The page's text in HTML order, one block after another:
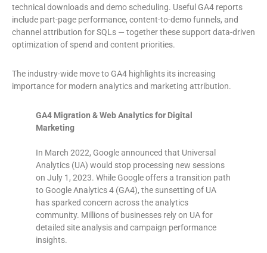
technical downloads and demo scheduling. Useful GA4 reports
include part-page performance, content-to-demo funnels, and
channel attribution for SQLs — together these support data-driven
optimization of spend and content priorities.
The industry-wide move to GA4 highlights its increasing
importance for modern analytics and marketing attribution.
GA4 Migration & Web Analytics for Digital
Marketing
In March 2022, Google announced that Universal
Analytics (UA) would stop processing new sessions
on July 1, 2023. While Google offers a transition path
to Google Analytics 4 (GA4), the sunsetting of UA
has sparked concern across the analytics
community. Millions of businesses rely on UA for
detailed site analysis and campaign performance
insights.